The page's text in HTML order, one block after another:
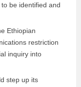
be identified and
Ethiopian
restriction
inquiry into
step up its